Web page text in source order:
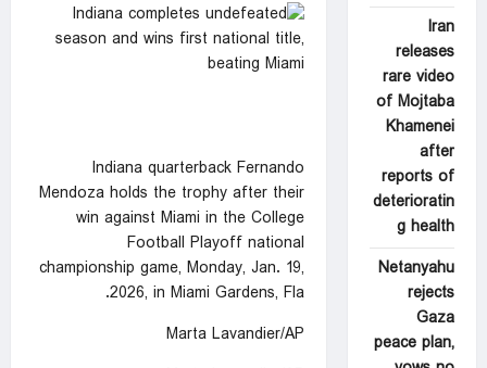
Indiana quarterback Fernando
Mendoza holds the trophy after their
win against Miami in the College
Football Playoff national
championship game, Monday, Jan. 19,
2026, in Miami Gardens, Fla.
Marta Lavandier/AP
Iran
releases
rare video
of Mojtaba
Khamenei
after
reports of
deterioratin
g health
Netanyahu
rejects
Gaza
peace plan,